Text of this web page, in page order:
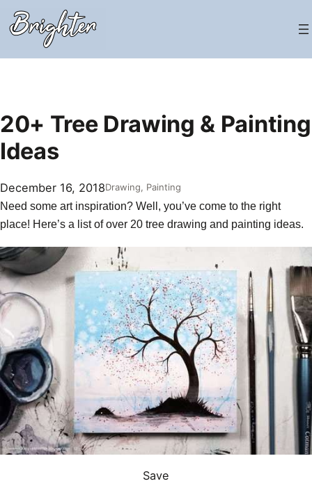
Skip
to
20+ Tree Drawing & Painting
Ideas
December 16, 2018Drawing, Painting
Need some art inspiration? Well, you’ve come to the right
place! Here’s a list of over 20 tree drawing and painting ideas.
Save